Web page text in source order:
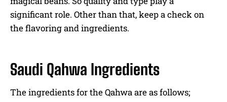
significant role. Other than that, keep a check on
the flavoring and ingredients.
Saudi Qahwa Ingredients
The ingredients for the Qahwa are as follows;